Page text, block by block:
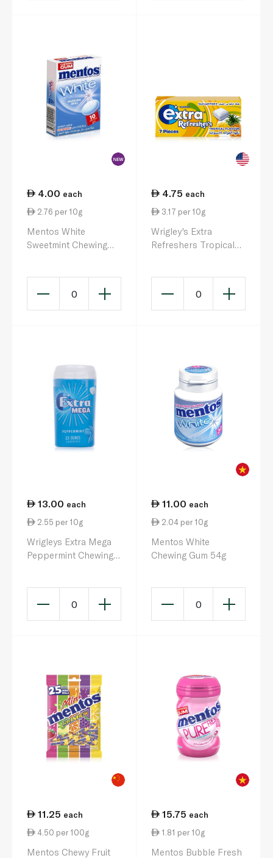
4.00 each
2.76 per 10g
Mentos White
Sweetmint Chewing
0
4.75 each
3.17 per 10g
Wrigley's Extra
Refreshers Tropical
0
13.00 each
2.55 per 10g
Wrigleys Extra Mega
Peppermint Chewing
0
11.00 each
2.04 per 10g
Mentos White
Chewing Gum 54g
0
11.25 each
4.50 per 100g
Mentos Chewy Fruit
15.75 each
1.81 per 10g
Mentos Bubble Fresh